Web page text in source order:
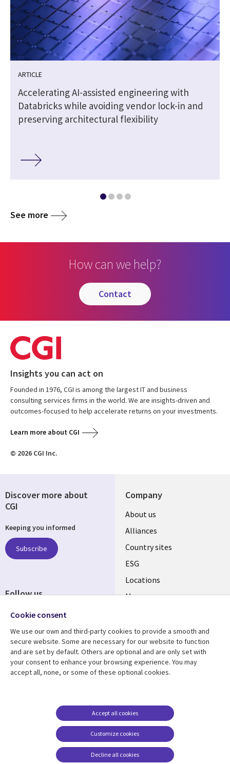
ARTICLE
Accelerating AI-assisted engineering with
Databricks while avoiding vendor lock-in and
preserving architectural flexibility
See more
How can we help?
contact
Insights you can act on
Founded in 1976, CGI is among the largest IT and business
consulting services firms in the world. We are insights-driven and
outcomes-focused to help accelerate returns on your investments.
Learn more about CGI
© 2026 CGI Inc.
Company
About us
Alliances
Country sites
ESG
Locations
Mergers
Resource center
Articles
Support
Accessibility
Terms of use
Careers FAQ
Cookie management
center
Discover more about
CGI
Keeping you informed
Subscribe
Follow us
Cookie consent
We use our own and third-party cookies to provide a smooth and
secure website. Some are necessary for our website to function
and are set by default. Others are optional and are only set with
your consent to enhance your browsing experience. You may
accept all, none, or some of these optional cookies.
Customize cookies
Accept all cookies
Decline all cookies